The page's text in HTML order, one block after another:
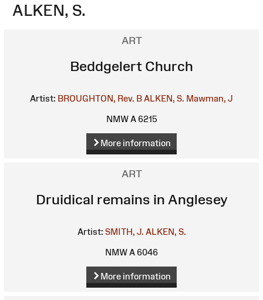
ALKEN, S.
ART
Beddgelert Church
Artist: BROUGHTON, Rev. B ALKEN, S. Mawman, J
NMW A 6215
More information
ART
Druidical remains in Anglesey
Artist: SMITH, J. ALKEN, S.
NMW A 6046
More information